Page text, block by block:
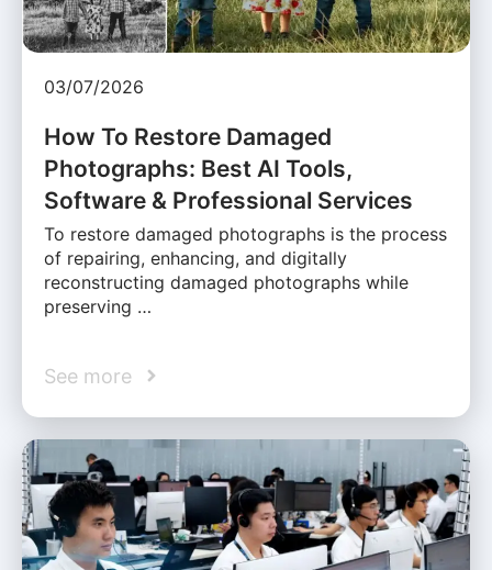
03/07/2026
How To Restore Damaged
Photographs: Best AI Tools,
Software & Professional Services
To restore damaged photographs is the process
of repairing, enhancing, and digitally
reconstructing damaged photographs while
preserving …
See more